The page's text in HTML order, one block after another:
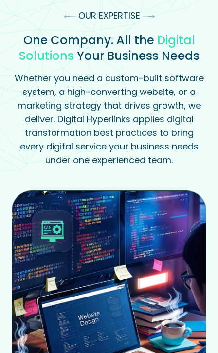
OUR EXPERTISE
One Company. All the Digital
SolutionsYour Business Needs
Whether you need a custom-built software
system, a high-converting website, or a
marketing strategy that drives growth, we
deliver. Digital Hyperlinks applies digital
transformation best practices to bring
every digital service your business needs
under one experienced team.